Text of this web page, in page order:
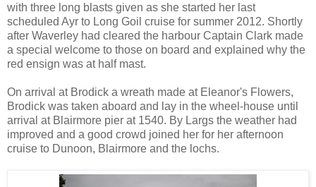
with three long blasts given as she started her last
scheduled Ayr to Long Goil cruise for summer 2012. Shortly
after Waverley had cleared the harbour Captain Clark made
a special welcome to those on board and explained why the
red ensign was at half mast.
On arrival at Brodick a wreath made at Eleanor's Flowers,
Brodick was taken aboard and lay in the wheel-house until
arrival at Blairmore pier at 1540. By Largs the weather had
improved and a good crowd joined her for her afternoon
cruise to Dunoon, Blairmore and the lochs.